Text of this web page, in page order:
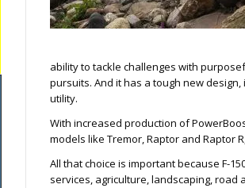
ability to tackle challenges with
pursuits. And it has a tough new
utility.
With increased production of
models like Tremor, Raptor and Raptor
All that choice is important because F-
services, agriculture, landscaping, road